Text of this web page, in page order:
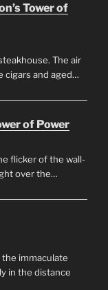
Tower of
The air
cigars and aged…
of Power
flicker of the wall-
over the…
immaculate
in the distance